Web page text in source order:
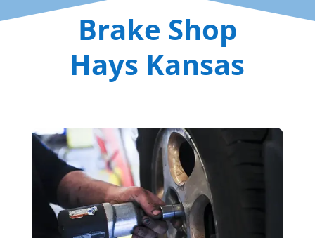
Brake Shop
Hays Kansas